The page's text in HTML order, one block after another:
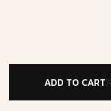
ADD TO CART